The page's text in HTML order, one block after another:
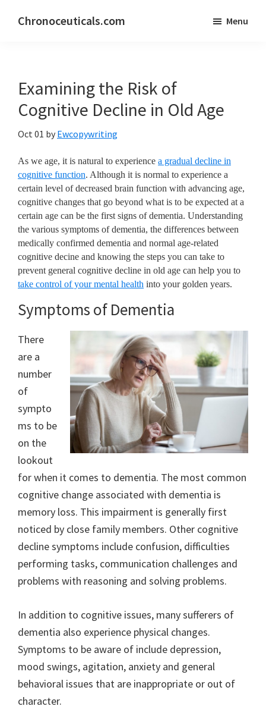
Chronoceuticals.com Menu
Examining the Risk of
Cognitive Decline in Old Age
Oct 01 by Ewcopywriting
As we age, it is natural to experience a gradual decline in
cognitive function. Although it is normal to experience a
certain level of decreased brain function with advancing age,
cognitive changes that go beyond what is to be expected at a
certain age can be the first signs of dementia. Understanding
the various symptoms of dementia, the differences between
medically confirmed dementia and normal age-related
cognitive decine and knowing the steps you can take to
prevent general cognitive decline in old age can help you to
take control of your mental health into your golden years.
Symptoms of Dementia
There
are a
number
of
sympto
ms to be
on the
lookout
for when it comes to dementia. The most common
cognitive change associated with dementia is
memory loss. This impairment is generally first
noticed by close family members. Other cognitive
decline symptoms include confusion, difficulties
performing tasks, communication challenges and
problems with reasoning and solving problems.
In addition to cognitive issues, many sufferers of
dementia also experience physical changes.
Symptoms to be aware of include depression,
mood swings, agitation, anxiety and general
behavioral issues that are inappropriate or out of
character.